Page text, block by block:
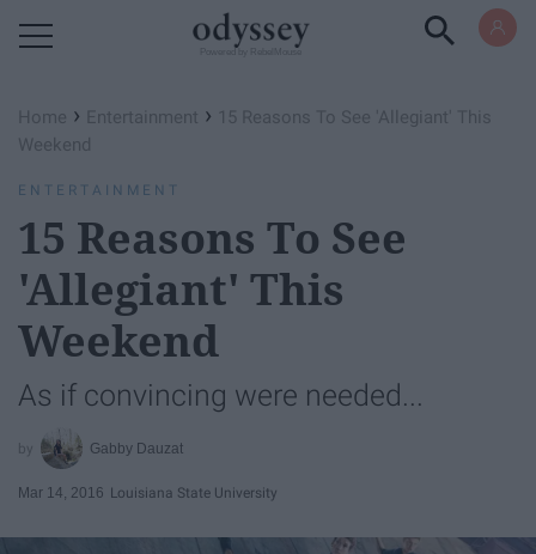
Home › Entertainment › 15 Reasons To See 'Allegiant' This
Weekend
ENTERTAINMENT
15 Reasons To See
'Allegiant' This
Weekend
As if convincing were needed...
Gabby Dauzat
Mar 14, 2016 Louisiana State University